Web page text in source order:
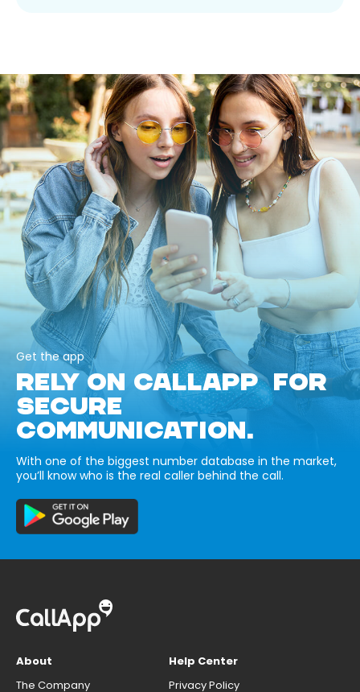
Get the app
RELY ON CALLAPP FOR
SECURE
COMMUNICATION.
With one of the biggest number database in the market,
you’ll know who is the real caller behind the call.
About
The Company
Help Center
Privacy Policy